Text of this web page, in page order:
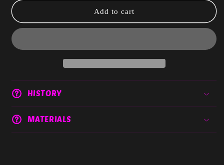
Red
Red
Add to cart
HISTORY
MATERIALS